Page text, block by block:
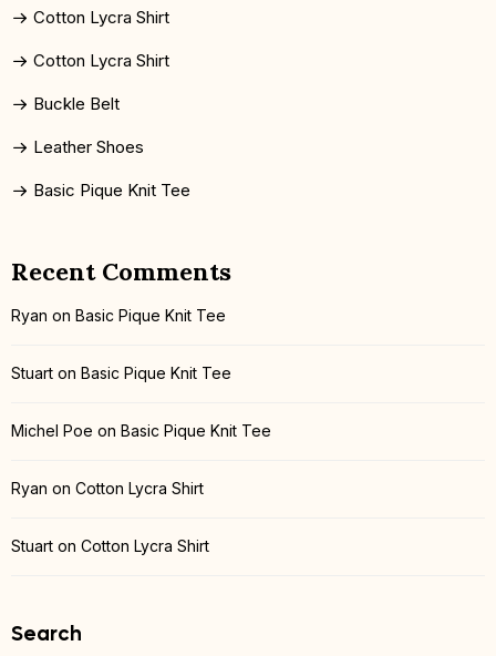
Cotton Lycra Shirt
Cotton Lycra Shirt
Buckle Belt
Leather Shoes
Basic Pique Knit Tee
Recent Comments
Ryan on Basic Pique Knit Tee
Stuart on Basic Pique Knit Tee
Michel Poe on Basic Pique Knit Tee
Ryan on Cotton Lycra Shirt
Stuart on Cotton Lycra Shirt
Search